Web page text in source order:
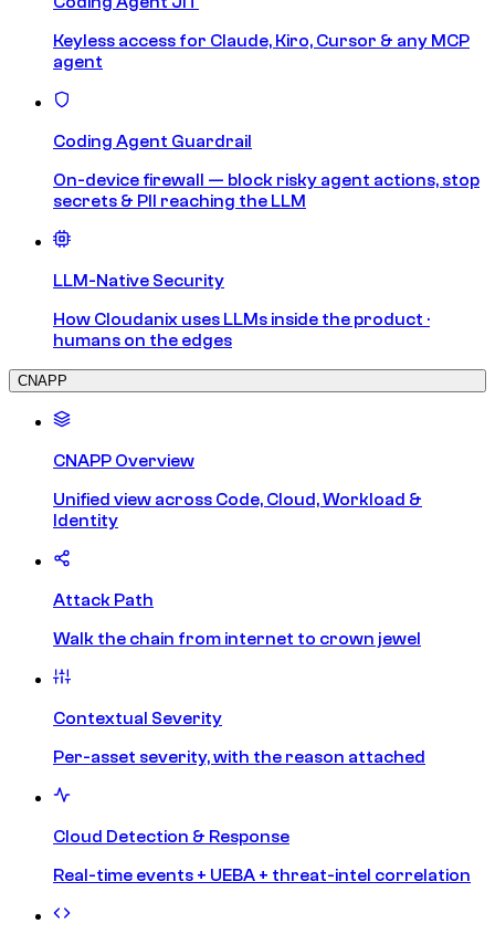
Keyless access for Claude, Kiro, Cursor & any MCP
agent
Coding Agent Guardrail
On-device firewall — block risky agent actions, stop
secrets & PII reaching the LLM
LLM-Native Security
How Cloudanix uses LLMs inside the product ·
humans on the edges
CNAPP
CNAPP Overview
Unified view across Code, Cloud, Workload &
Identity
Attack Path
Walk the chain from internet to crown jewel
Contextual Severity
Per-asset severity, with the reason attached
Cloud Detection & Response
Real-time events + UEBA + threat-intel correlation